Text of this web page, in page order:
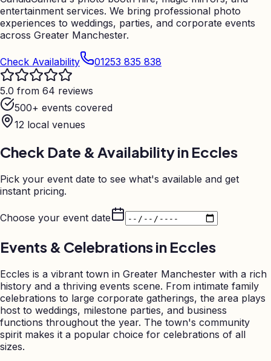
entertainment services. We bring professional photo
experiences to weddings, parties, and corporate events
across Greater Manchester.
Check Availability 01253 835 838
5.0 from 64 reviews
500+ events covered
12 local venues
Check Date & Availability in Eccles
Pick your event date to see what's available and get
instant pricing.
Choose your event date
Events & Celebrations in Eccles
Eccles is a vibrant town in Greater Manchester with a rich
history and a thriving events scene. From intimate family
celebrations to large corporate gatherings, the area plays
host to weddings, milestone parties, and business
functions throughout the year. The town's community
spirit makes it a popular choice for celebrations of all
sizes.